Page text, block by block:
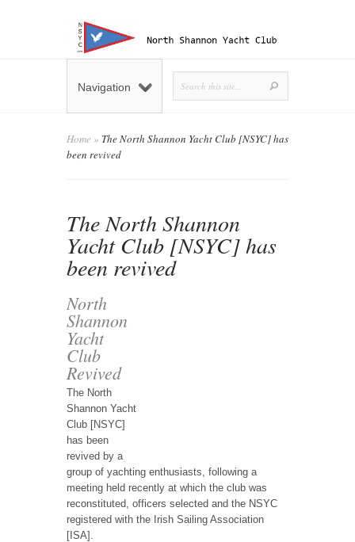
Navigation
Home » The North Shannon Yacht Club [NSYC] has
been revived
The North Shannon
Yacht Club [NSYC] has
been revived
North
Shannon
Yacht
Club
Revived
The North
Shannon Yacht
Club [NSYC]
has been
revived by a
group of yachting enthusiasts, following a
meeting held recently at which the club was
reconstituted, officers selected and the NSYC
registered with the Irish Sailing Association
[ISA].